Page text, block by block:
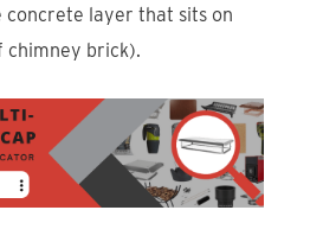
concrete layer that sits on
chimney brick).